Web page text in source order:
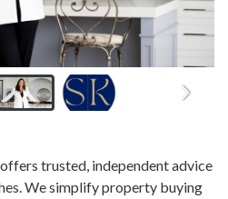
trusted, independent advice
We simplify property buying